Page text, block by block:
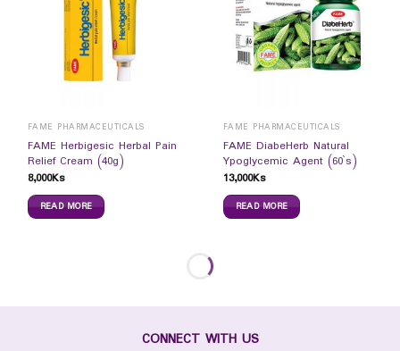
FAME PHARMACEUTICALS
FAME Herbigesic Herbal Pain
Relief Cream (40g)
8,000Ks
READ MORE
FAME PHARMACEUTICALS
FAME DiabeHerb Natural
Ypoglycemic Agent (60`s)
13,000Ks
READ MORE
CONNECT WITH US